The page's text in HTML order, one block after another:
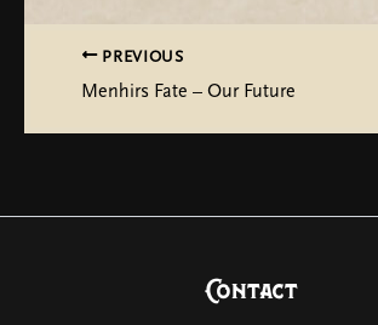
PREVIOUS
Menhirs Fate – Our Future
Contact